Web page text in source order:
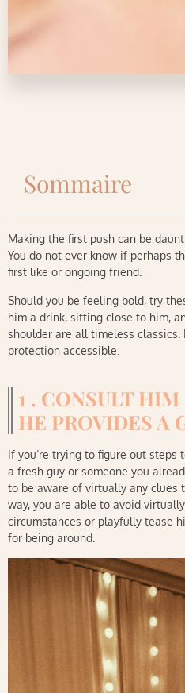
Sommaire
Making the first push can be
You do not ever know if perhaps
first like or ongoing friend.
Should you be feeling bold, try
him a drink, sitting close to him,
shoulder are all timeless classics.
protection accessible.
1 . CONSULT
HE PROVIDES A
If you’re trying to figure out
a fresh guy or someone you
to be aware of virtually any clues
way, you are able to avoid
circumstances or playfully tease
for being around.